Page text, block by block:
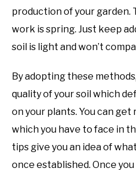
production of your garden.
work is spring. Just keep
soil is light and won’t
By adopting these
quality of your soil which
on your plants. You can
which you have to face in
tips give you an idea of
once established. Once